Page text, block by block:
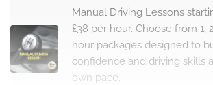
Manual Driving Lessons
£38 per hour. Choose from 1,
hour packages designed to
confidence and driving skills
own pace.